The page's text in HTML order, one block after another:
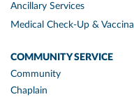
Ancillary Services
Medical Check-Up &
COMMUNITY SERVICE
Community
Chaplain